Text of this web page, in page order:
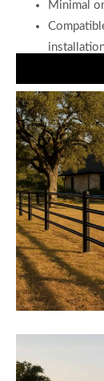
Minimal